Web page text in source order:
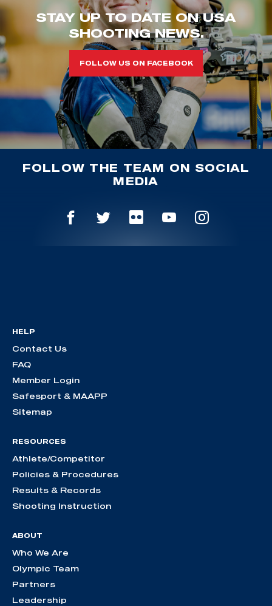
STAY UP TO DATE ON USA
SHOOTING NEWS.
FOLLOW US ON FACEBOOK
FOLLOW THE TEAM ON SOCIAL
MEDIA
HELP
Contact Us
FAQ
Member Login
Safesport & MAAPP
Sitemap
RESOURCES
Athlete/Competitor
Policies & Procedures
Results & Records
Shooting Instruction
ABOUT
Who We Are
Olympic Team
Partners
Leadership